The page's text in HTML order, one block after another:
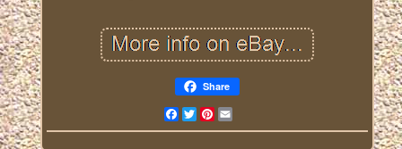
Share
FacebookTwitterPinterest